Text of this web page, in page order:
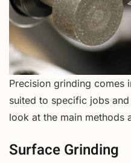
Precision grinding comes
suited to specific jobs and
look at the main methods
Surface Grinding